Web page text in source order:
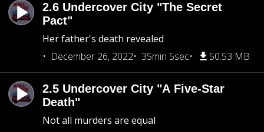
2.6 Undercover City "The Secret
Pact"
Her father's death revealed
December 26, 2022
35min 5sec 50.53 MB
2.5 Undercover City "A Five-Star
Death"
Not all murders are equal